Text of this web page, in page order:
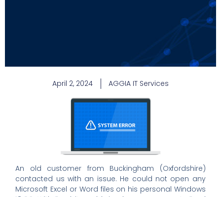
April 2, 2024 AGGIA IT Services
An old customer from Buckingham (Oxfordshire)
contacted us with an issue. He could not open any
Microsoft Excel or Word files on his personal Windows